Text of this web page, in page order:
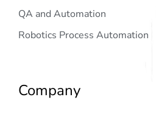
QA and Automation
Robotics Process Automation
Company